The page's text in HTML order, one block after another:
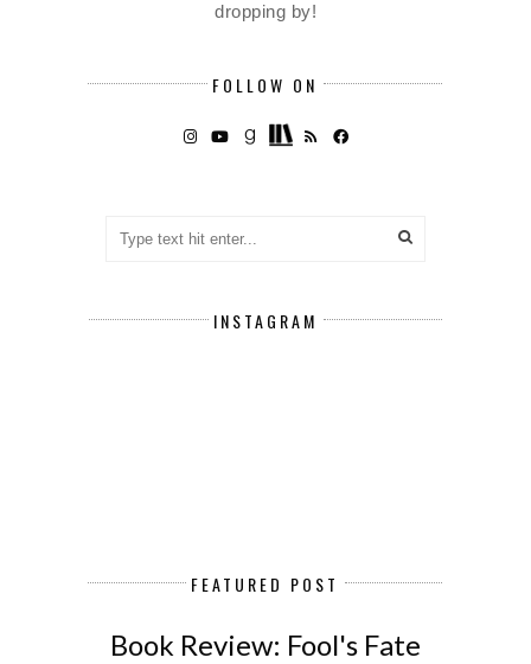
dropping by!
FOLLOW ON
INSTAGRAM
FEATURED POST
Book Review: Fool's Fate